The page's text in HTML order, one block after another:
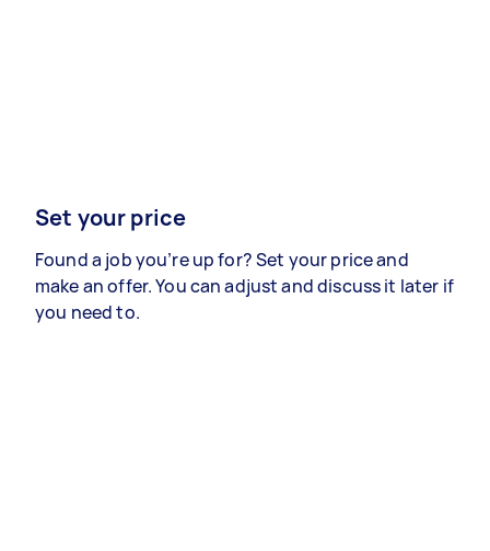
Set your price
Found a job you’re up for? Set your price and
make an offer. You can adjust and discuss it later if
you need to.